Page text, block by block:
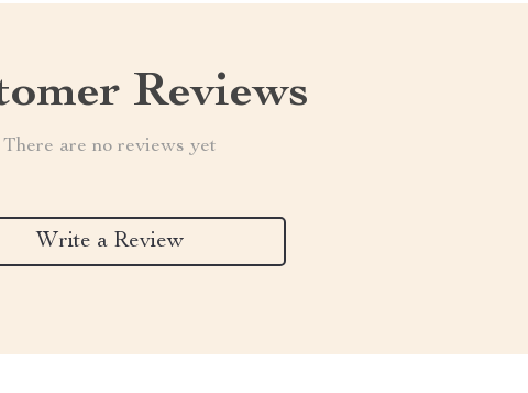
Reviews
There are no reviews yet
Write a Review